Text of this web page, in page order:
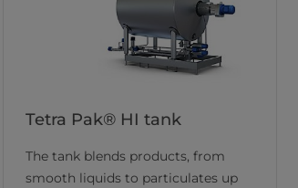
Tetra Pak® HI tank
The tank blends products, from
smooth liquids to particulates up